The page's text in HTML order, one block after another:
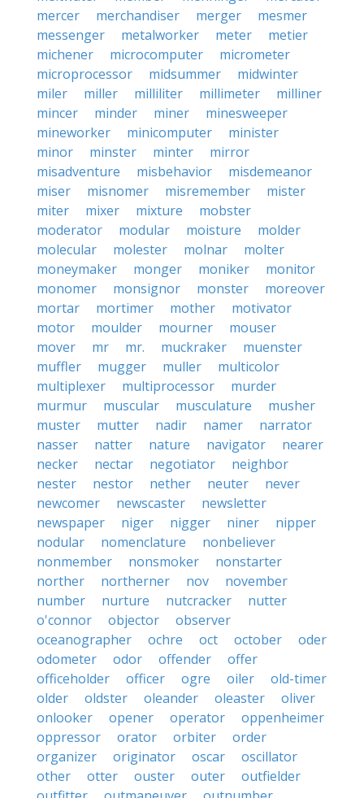
mercer
merchandiser merger
mesmer
messenger
metalworker meter
metier
michener
microcomputer
micrometer
microprocessor
midsummer
midwinter
miler
miller milliliter millimeter
milliner
mincer
minder miner
minesweeper
mineworker
minicomputer
minister
minor
minster minter
mirror
misadventure
misbehavior
misdemeanor
miser
misnomer misremember
mister
miter
mixer mixture
mobster
moderator
modular moisture
molder
molecular
molester molnar
molter
moneymaker
monger moniker
monitor
monomer
monsignor monster
moreover
mortar
mortimer mother
motivator
motor
moulder mourner
mouser
mover
mr mr. muckraker
muenster
muffler
mugger muller
multicolor
multiplexer
multiprocessor
murder
murmur
muscular musculature
musher
muster
mutter nadir namer
narrator
nasser
natter nature navigator
nearer
necker
nectar negotiator
neighbor
nester
nestor nether neuter
never
newcomer
newscaster
newsletter
newspaper
niger nigger niner
nipper
nodular
nomenclature
nonbeliever
nonmember
nonsmoker
nonstarter
norther
northerner nov
november
number
nurture nutcracker
nutter
o'connor
objector
observer
oceanographer
ochre oct october
oder
odometer
odor offender
offer
officeholder
officer ogre oiler
old-timer
older
oldster oleander oleaster
oliver
onlooker
opener operator
oppenheimer
oppressor
orator orbiter
order
organizer
originator oscar
oscillator
other
otter ouster outer
outfielder